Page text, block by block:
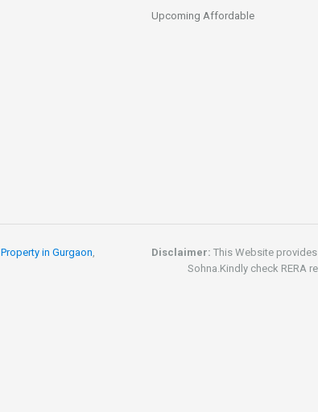
Upcoming Affordable
Property in Gurgaon,
Disclaimer: This Website
Sohna.Kindly check RERA